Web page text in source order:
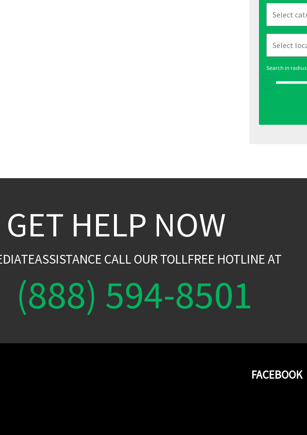
Search in radius
GET HELP NOW
CALL OUR TOLLFREE HOTLINE AT
(888) 594-8501
FACEBOOK